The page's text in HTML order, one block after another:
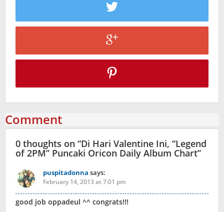
Comment
0 thoughts on “Di Hari Valentine Ini, “Legend
of 2PM” Puncaki Oricon Daily Album Chart”
puspitadonna says:
February 14, 2013 at 7:01 pm
good job oppadeul ^^ congrats!!!